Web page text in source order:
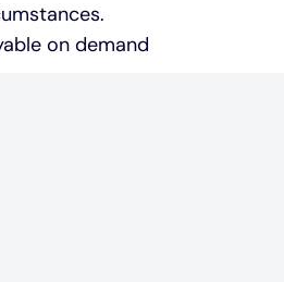
on demand